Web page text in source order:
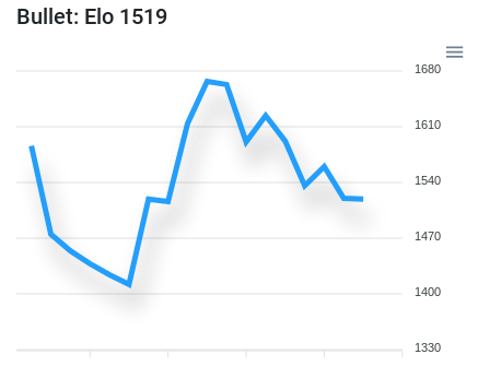
early abort 2328
b
0 b
0
katianet
whu 1501
maubasoll 1785
phydlibyrger 1648
raksh-sankhla
Bullet: Elo 1519
1680
1610
1540
1470
1400
1330